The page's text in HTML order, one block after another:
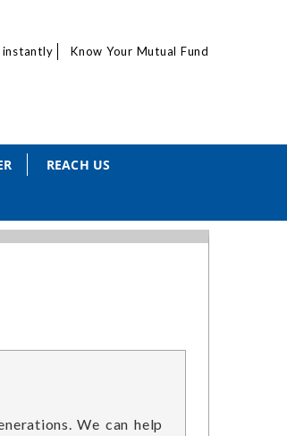
instantly Know Your Mutual Fund
REACH US
We can help